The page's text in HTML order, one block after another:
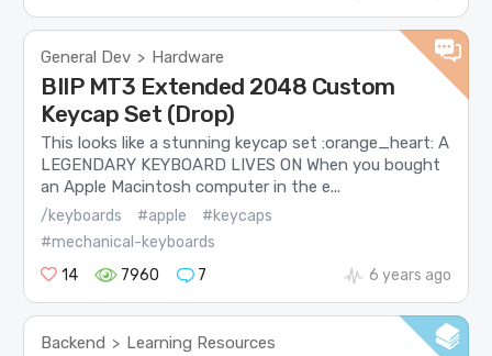
General Dev > Hardware
BIIP MT3 Extended 2048 Custom
Keycap Set (Drop)
This looks like a stunning keycap set :orange_heart: A
LEGENDARY KEYBOARD LIVES ON When you bought
an Apple Macintosh computer in the e...
/keyboards #apple
#keycaps
#mechanical-keyboards
14
7960 7 6 years ago
Backend > Learning Resources